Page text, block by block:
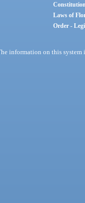
Laws of
Order -
information on this